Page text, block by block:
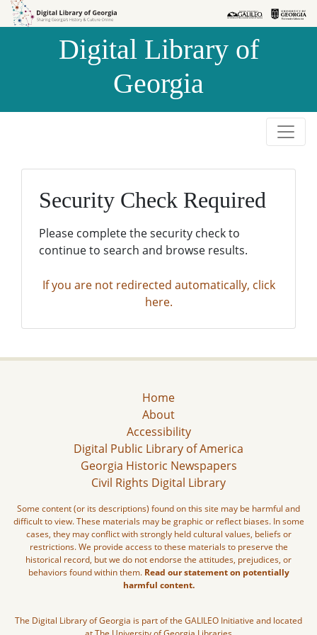
Skip to
Skip to
Digital Library of
Georgia
Security Check Required
Please complete the security check to
continue to search and browse results.
If you are not redirected automatically, click
here.
Home
About
Accessibility
Digital Public Library of America
Georgia Historic Newspapers
Civil Rights Digital Library
Some content (or its descriptions) found on this site may be harmful and
difficult to view. These materials may be graphic or reflect biases. In some
cases, they may conflict with strongly held cultural values, beliefs or
restrictions. We provide access to these materials to preserve the
historical record, but we do not endorse the attitudes, prejudices, or
behaviors found within them. Read our statement on potentially
harmful content.
The Digital Library of Georgia is part of the GALILEO Initiative and located